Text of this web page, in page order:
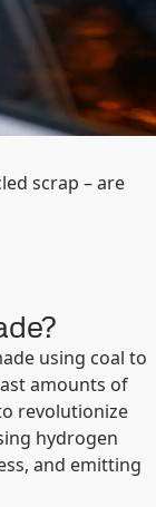
scrap – are
using coal to
amounts of
revolutionize
hydrogen
and emitting